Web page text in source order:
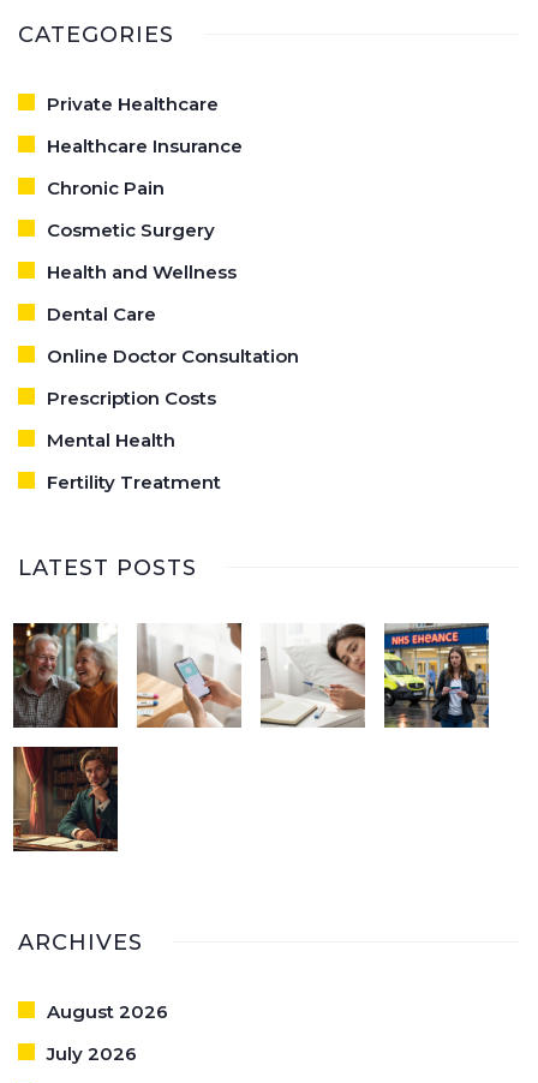
CATEGORIES
Private Healthcare
Healthcare Insurance
Chronic Pain
Cosmetic Surgery
Health and Wellness
Dental Care
Online Doctor Consultation
Prescription Costs
Mental Health
Fertility Treatment
LATEST POSTS
ARCHIVES
August 2026
July 2026